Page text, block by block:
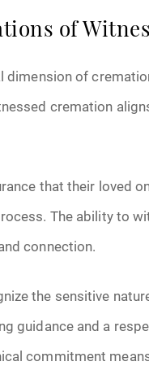
of
dimension of
cremation
that their loved
The ability to
connection.
the sensitive
guidance and a
commitment